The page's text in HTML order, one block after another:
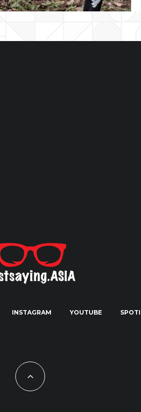
INSTAGRAM YOUTUBE